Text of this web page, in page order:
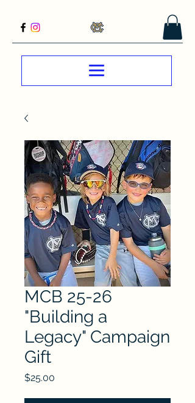
MCB 25-26
"Building a
Legacy" Campaign
Gift
$25.00